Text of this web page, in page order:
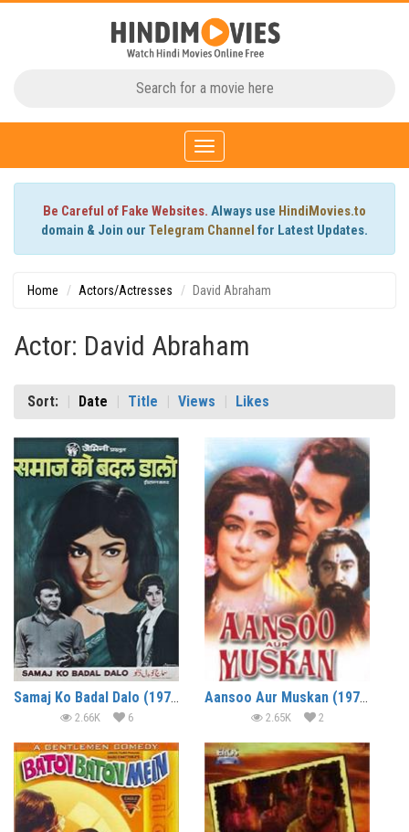
Toggle
navigation
Be Careful of Fake Websites. Always use HindiMovies.to
domain & Join our Telegram Channel for Latest Updates.
Home Actors/Actresses David Abraham
Actor: David Abraham
Sort: Date Title Views Likes
Samaj Ko Badal Dalo (1970)
2.66K 6
Aansoo Aur Muskan (1970)
2.65K 2